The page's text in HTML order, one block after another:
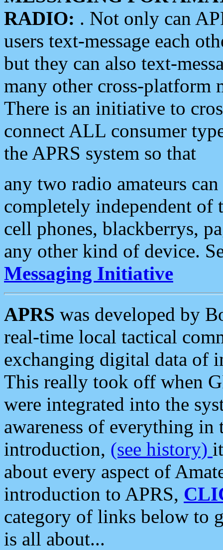
RADIO: . Not only can
users text-message each
but they can also text-
many other cross-platform
There is an initiative to
connect ALL consumer
the APRS system so that
any two radio amateurs
completely independent of
cell phones, blackberrys,
any other kind of device.
Messaging Initiative
APRS was developed by
real-time local tactical
exchanging digital data of
This really took off when
were integrated into the
awareness of everything in
introduction, (see history)
about every aspect of
introduction to APRS,
category of links below to
is all about...